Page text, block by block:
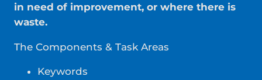
in need of improvement, or where there is
waste.
The Components & Task Areas
Keywords